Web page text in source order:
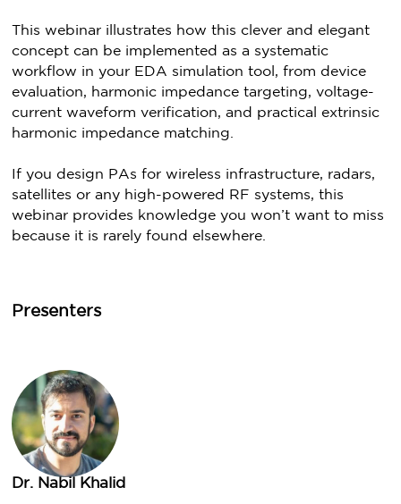
This webinar illustrates how this clever and elegant
concept can be implemented as a systematic
workflow in your EDA simulation tool, from device
evaluation, harmonic impedance targeting, voltage-
current waveform verification, and practical extrinsic
harmonic impedance matching.
If you design PAs for wireless infrastructure, radars,
satellites or any high-powered RF systems, this
webinar provides knowledge you won’t want to miss
because it is rarely found elsewhere.
Presenters
Dr. Nabil Khalid